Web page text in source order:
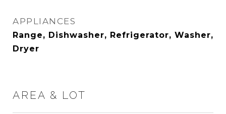
APPLIANCES
Range, Dishwasher, Refrigerator, Washer,
Dryer
AREA & LOT